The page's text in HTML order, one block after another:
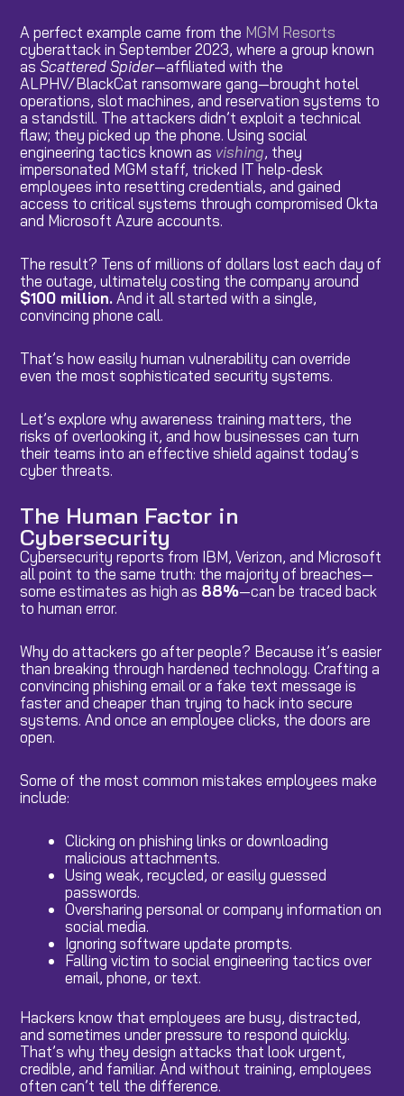
A perfect example came from the MGM Resorts
cyberattack in September 2023, where a group known
as Scattered Spider—affiliated with the
ALPHV/BlackCat ransomware gang—brought hotel
operations, slot machines, and reservation systems to
a standstill. The attackers didn’t exploit a technical
flaw; they picked up the phone. Using social
engineering tactics known as vishing, they
impersonated MGM staff, tricked IT help-desk
employees into resetting credentials, and gained
access to critical systems through compromised Okta
and Microsoft Azure accounts.
The result? Tens of millions of dollars lost each day of
the outage, ultimately costing the company around
$100 million.And it all started with a single,
convincing phone call.
That’s how easily human vulnerability can override
even the most sophisticated security systems.
Let’s explore why awareness training matters, the
risks of overlooking it, and how businesses can turn
their teams into an effective shield against today’s
cyber threats.
The Human Factor in
Cybersecurity
Cybersecurity reports from IBM, Verizon, and Microsoft
all point to the same truth: the majority of breaches—
some estimates as high as 88%—can be traced back
to human error.
Why do attackers go after people? Because it’s easier
than breaking through hardened technology. Crafting a
convincing phishing email or a fake text message is
faster and cheaper than trying to hack into secure
systems. And once an employee clicks, the doors are
open.
Some of the most common mistakes employees make
include:
Clicking on phishing links or downloading
malicious attachments.
Using weak, recycled, or easily guessed
passwords.
Oversharing personal or company information on
social media.
Ignoring software update prompts.
Falling victim to social engineering tactics over
email, phone, or text.
Hackers know that employees are busy, distracted,
and sometimes under pressure to respond quickly.
That’s why they design attacks that look urgent,
credible, and familiar. And without training, employees
often can’t tell the difference.